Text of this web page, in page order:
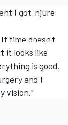
I got injure
time doesn't
it looks like
is good.
and I
vision."